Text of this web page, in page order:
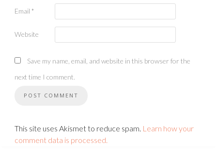
Email *
Website
Save my name, email, and website in this browser for the
next time I comment.
This site uses Akismet to reduce spam. Learn how your
comment data is processed.